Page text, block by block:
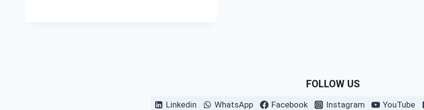
FOLLOW US
Linkedin WhatsApp Facebook Instagram YouTube